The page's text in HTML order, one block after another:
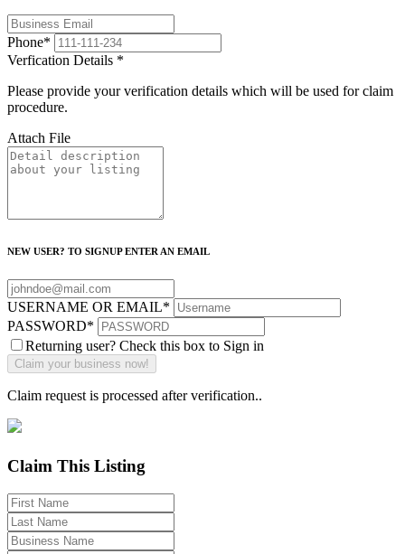
Phone*
Verfication Details *
Please provide your verification details which will be used for claim
procedure.
Attach File
NEW USER? TO SIGNUP ENTER AN EMAIL
USERNAME OR EMAIL*
PASSWORD*
Returning user? Check this box to Sign in
Claim request is processed after verification..
Claim This Listing